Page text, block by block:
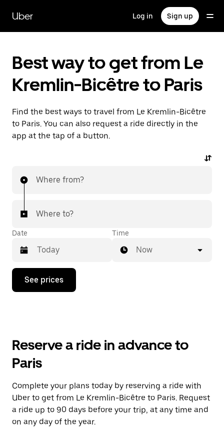
main
content
Uber Log in Sign up
Best way to get from Le
Kremlin-Bicêtre to Paris
Find the best ways to travel from Le Kremlin-Bicêtre
to Paris. You can also request a ride directly in the
app at the tap of a button.
Where from?
Where to?
Date
Press
down
the
and
a
date.
Press
the
escape
button
Time
Now
See prices
Reserve a ride in advance to
Paris
Complete your plans today by reserving a ride with
Uber to get from Le Kremlin-Bicêtre to Paris. Request
a ride up to 90 days before your trip, at any time and
on any day of the year.